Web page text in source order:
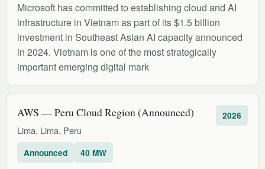
Microsoft has committed to establishing cloud and AI
infrastructure in Vietnam as part of its $1.5 billion
investment in Southeast Asian AI capacity announced
in 2024. Vietnam is one of the most strategically
important emerging digital mark
AWS — Peru Cloud Region (Announced)
Lima, Lima, Peru
2026
Announced 40 MW